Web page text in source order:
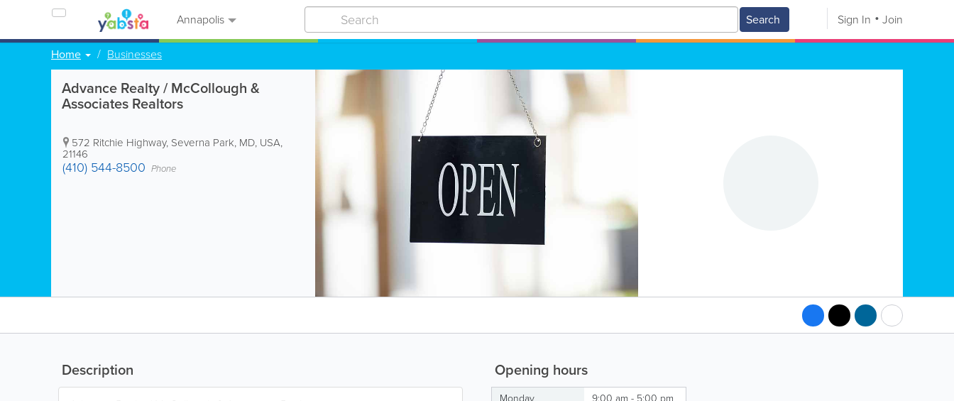
Annapolis Search Sign In Join
Home Businesses
Advance Realty / McCollough &
Associates Realtors
572 Ritchie Highway, Severna Park, MD, USA,
21146
(410) 544-8500 Phone
Opening hours
Description